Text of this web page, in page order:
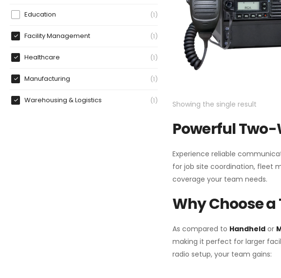
Education 1
Facility Management 1
Healthcare 1
Manufacturing 1
Warehousing & Logistics 1 Showing the single result
Powerful
Experience reliable
for job site coordination, fleet
coverage your team needs.
Why Choose
As compared to Handheldor
making it perfect for larger
radio setup, your team gains: